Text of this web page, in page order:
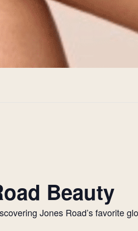
Beauty
Jones Road’s favorite